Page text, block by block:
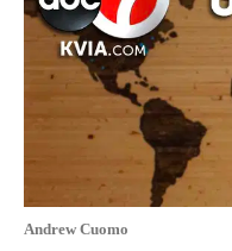
Andrew Cuomo